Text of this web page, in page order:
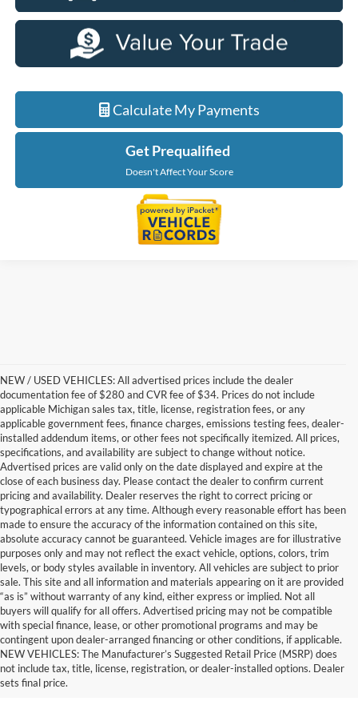
Calculate My Payments
Get Prequalified
Doesn't Affect Your Score
NEW / USED VEHICLES: All advertised prices include the dealer
documentation fee of $280 and CVR fee of $34. Prices do not include
applicable Michigan sales tax, title, license, registration fees, or any
applicable government fees, finance charges, emissions testing fees, dealer-
installed addendum items, or other fees not specifically itemized. All prices,
specifications, and availability are subject to change without notice.
Advertised prices are valid only on the date displayed and expire at the
close of each business day. Please contact the dealer to confirm current
pricing and availability. Dealer reserves the right to correct pricing or
typographical errors at any time. Although every reasonable effort has been
made to ensure the accuracy of the information contained on this site,
absolute accuracy cannot be guaranteed. Vehicle images are for illustrative
purposes only and may not reflect the exact vehicle, options, colors, trim
levels, or body styles available in inventory. All vehicles are subject to prior
sale. This site and all information and materials appearing on it are provided
“as is” without warranty of any kind, either express or implied. Not all
buyers will qualify for all offers. Advertised pricing may not be compatible
with special finance, lease, or other promotional programs and may be
contingent upon dealer-arranged financing or other conditions, if applicable.
NEW VEHICLES: The Manufacturer’s Suggested Retail Price (MSRP) does
not include tax, title, license, registration, or dealer-installed options. Dealer
sets final price.
Get a Used Vehicle With the
Features You Want